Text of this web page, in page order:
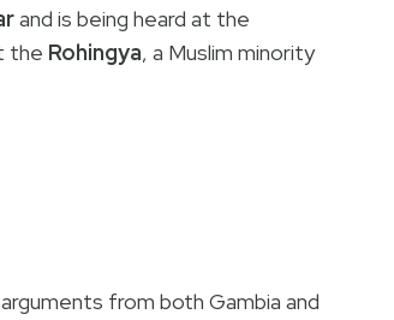
and is being heard at the
the Rohingya, a Muslim minority
from both Gambia and